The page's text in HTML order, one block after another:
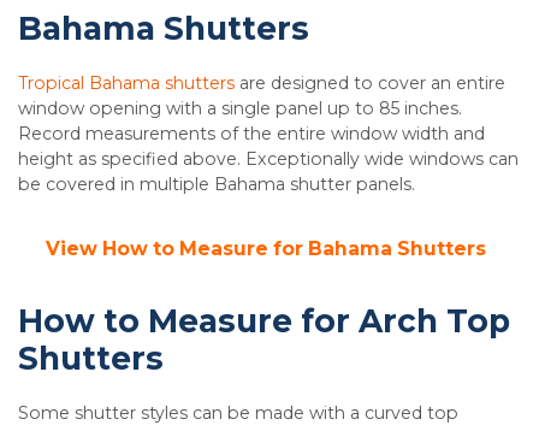
Bahama Shutters
Tropical Bahama shutters are designed to cover an entire
window opening with a single panel up to 85 inches.
Record measurements of the entire window width and
height as specified above. Exceptionally wide windows can
be covered in multiple Bahama shutter panels.
View How to Measure for Bahama Shutters
How to Measure for Arch Top
Shutters
Some shutter styles can be made with a curved top